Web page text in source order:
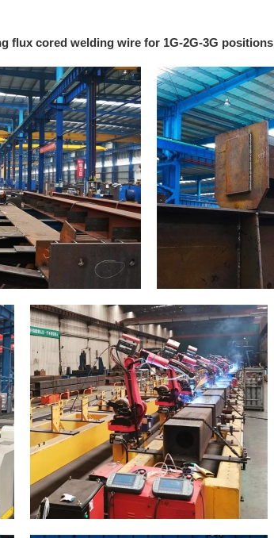
flux cored welding wire for 1G-2G-3G positions